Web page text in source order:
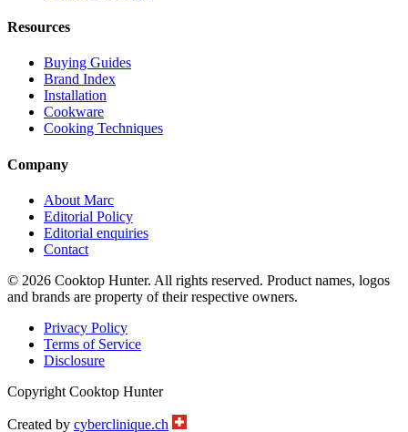
Resources
Buying Guides
Brand Index
Installation
Cookware
Cooking Techniques
Company
About Marc
Editorial Policy
Editorial enquiries
Contact
© 2026 Cooktop Hunter. All rights reserved. Product names, logos
and brands are property of their respective owners.
Privacy Policy
Terms of Service
Disclosure
Copyright Cooktop Hunter
Created by cyberclinique.ch